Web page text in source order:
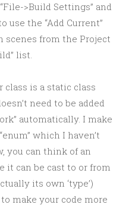
>Build Settings” and
use the “Add Current”
scenes from the Project
list.
class is a static class
need to be added
automatically. I make
which I haven’t
you can think of an
it can be cast to or from
its own ‘type’)
make your code more